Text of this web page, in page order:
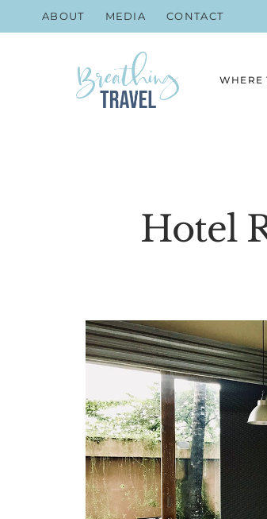
to
ABOUT MEDIA CONTACT
WHERE
Hotel